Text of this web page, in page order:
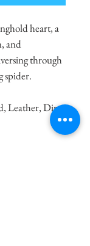
heart, a
and
through
spider.
Leather, Dirt,